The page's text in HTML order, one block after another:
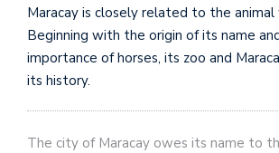
Maracay is closely related to the animal
Beginning with the origin of its name
importance of horses, its zoo and
its history.
The city of Maracay owes its name to